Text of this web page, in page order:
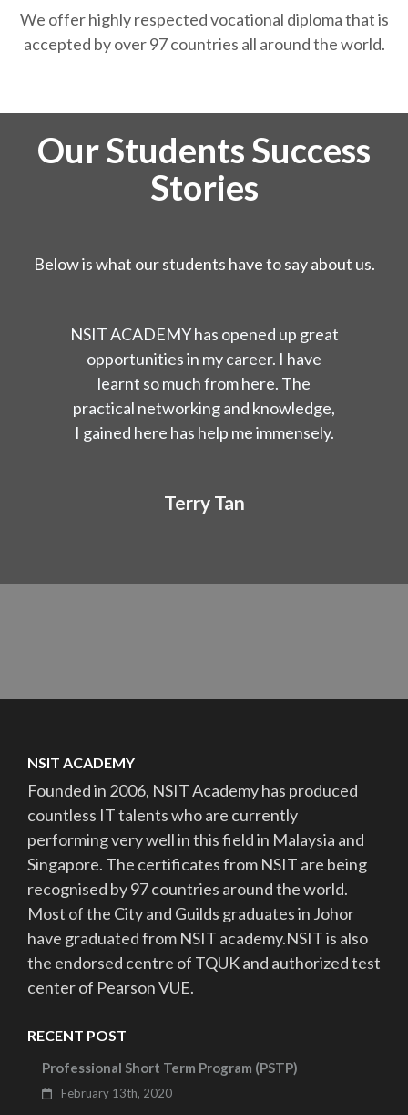
We offer highly respected vocational diploma that is
accepted by over 97 countries all around the world.
Our Students Success
Stories
Below is what our students have to say about us.
NSIT ACADEMY has opened up great
opportunities in my career. I have
learnt so much from here. The
practical networking and knowledge,
I gained here has help me immensely.
Terry Tan
NSIT ACADEMY
Founded in 2006, NSIT Academy has produced
countless IT talents who are currently
performing very well in this field in Malaysia and
Singapore. The certificates from NSIT are being
recognised by 97 countries around the world.
Most of the City and Guilds graduates in Johor
have graduated from NSIT academy.NSIT is also
the endorsed centre of TQUK and authorized test
center of Pearson VUE.
RECENT POST
Professional Short Term Program (PSTP)
February 13th, 2020